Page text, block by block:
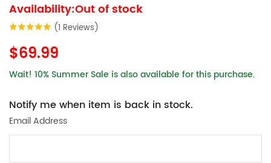
Availability:Out of stock
(1 Reviews)
$69.99
Wait! 10% Summer Sale is also available for this purchase.
Notify me when item is back in stock.
Email Address